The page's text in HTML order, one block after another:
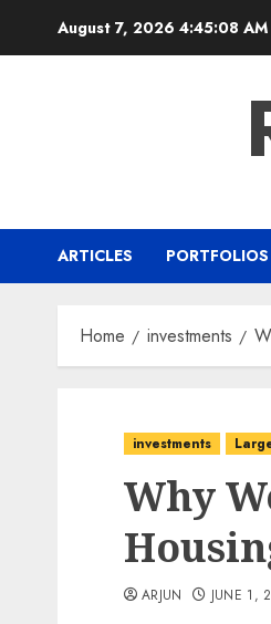
August 7, 2026 4:45:09 AM
ARTICLES PORTFOLIOS
Home investments
investments
Why
ARJUN JUNE 1,